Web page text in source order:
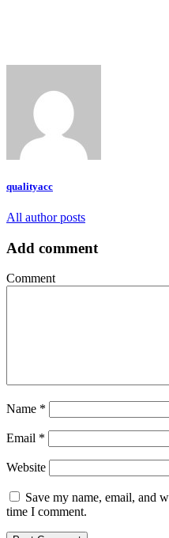
qualityacc
All author posts
Add comment
Comment
Name *
Email *
Website
Save my name, email, and
time I comment.